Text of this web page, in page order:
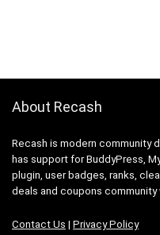
About Recash
Recash is modern community
has support for BuddyPress,
plugin, user badges, ranks,
deals and coupons
Contact Us | Privacy Policy